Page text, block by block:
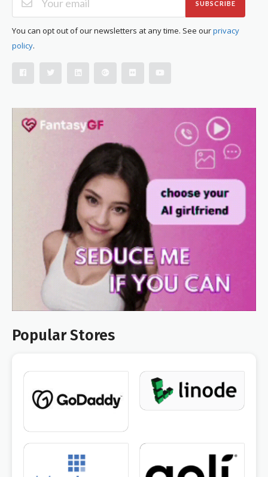
SUBSCRIBE
You can opt out of our newsletters at any time. See ourprivacy
policy.
Popular Stores